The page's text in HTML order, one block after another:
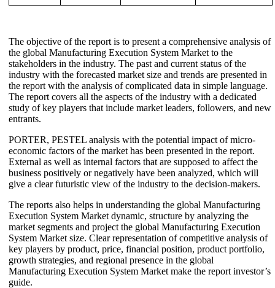
The objective of the report is to present a comprehensive analysis of
the global Manufacturing Execution System Market to the
stakeholders in the industry. The past and current status of the
industry with the forecasted market size and trends are presented in
the report with the analysis of complicated data in simple language.
The report covers all the aspects of the industry with a dedicated
study of key players that include market leaders, followers, and new
entrants.
PORTER, PESTEL analysis with the potential impact of micro-
economic factors of the market has been presented in the report.
External as well as internal factors that are supposed to affect the
business positively or negatively have been analyzed, which will
give a clear futuristic view of the industry to the decision-makers.
The reports also helps in understanding the global Manufacturing
Execution System Market dynamic, structure by analyzing the
market segments and project the global Manufacturing Execution
System Market size. Clear representation of competitive analysis of
key players by product, price, financial position, product portfolio,
growth strategies, and regional presence in the global
Manufacturing Execution System Market make the report investor’s
guide.